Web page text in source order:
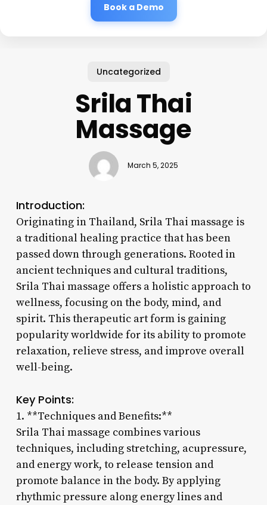
Book a Demo
Uncategorized
Srila Thai
Massage
March 5, 2025
Introduction:
Originating in Thailand, Srila Thai massage is
a traditional healing practice that has been
passed down through generations. Rooted in
ancient techniques and cultural traditions,
Srila Thai massage offers a holistic approach to
wellness, focusing on the body, mind, and
spirit. This therapeutic art form is gaining
popularity worldwide for its ability to promote
relaxation, relieve stress, and improve overall
well-being.
Key Points:
1. **Techniques and Benefits:**
Srila Thai massage combines various
techniques, including stretching, acupressure,
and energy work, to release tension and
promote balance in the body. By applying
rhythmic pressure along energy lines and